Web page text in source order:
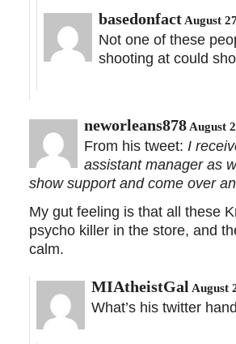
basedonfact August
Not one of these
shooting at could
neworleans878 August
From his tweet: I
assistant manager as
show support and come over
My gut feeling is that all these
psycho killer in the store, and
calm.
MIAtheistGal August
What’s his twitter